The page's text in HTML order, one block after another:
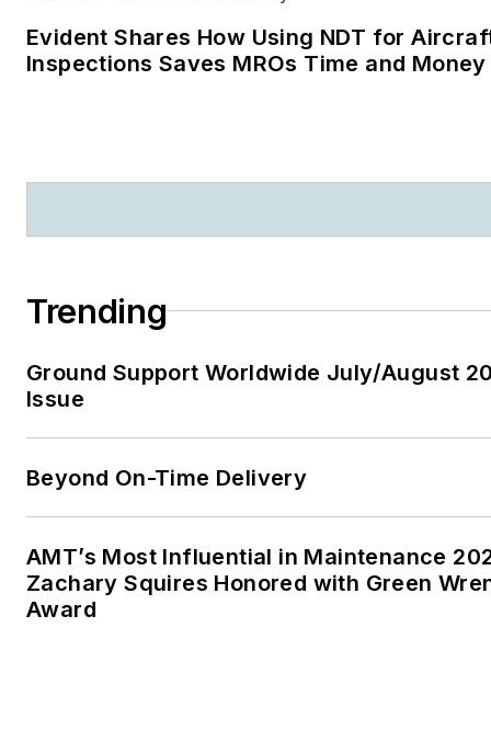
Evident Shares How Using NDT for
Inspections Saves MROs Time and Money
Trending
Ground Support Worldwide July/August
Issue
Beyond On-Time Delivery
AMT’s Most Influential in Maintenance
Zachary Squires Honored with Green
Award